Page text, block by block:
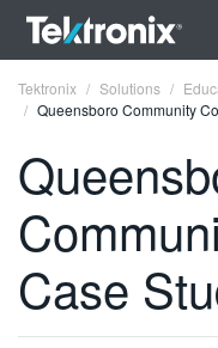
ENGLISH
FRANÇAIS
Tektronix Solutions
Queensboro Community
Case